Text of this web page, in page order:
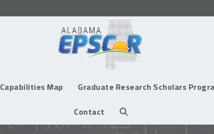
Capabilities Map Graduate Research Scholars
Contact